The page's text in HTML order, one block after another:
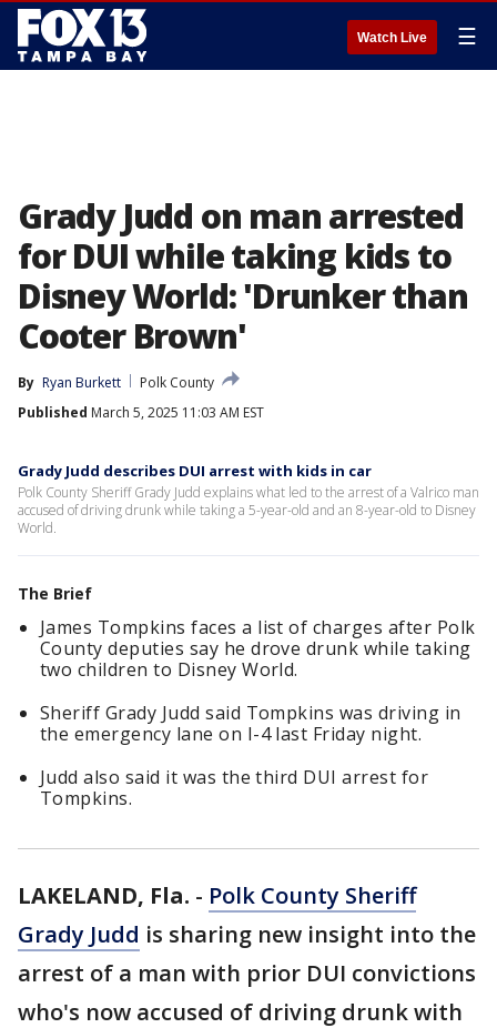
Watch Live ☰
Grady Judd on man arrested
for DUI while taking kids to
Disney World: 'Drunker than
Cooter Brown'
By Ryan Burkett
Polk County
Published March 5, 2025 11:03 AM EST
Grady Judd describes DUI arrest with kids in car
Polk County Sheriff Grady Judd explains what led to the arrest of a Valrico man
accused of driving drunk while taking a 5-year-old and an 8-year-old to Disney
World.
The Brief
James Tompkins faces a list of charges after Polk
County deputies say he drove drunk while taking
two children to Disney World.
Sheriff Grady Judd said Tompkins was driving in
the emergency lane on I-4 last Friday night.
Judd also said it was the third DUI arrest for
Tompkins.
LAKELAND, Fla. - Polk County Sheriff
Grady Judd is sharing new insight into the
arrest of a man with prior DUI convictions
who's now accused of driving drunk with